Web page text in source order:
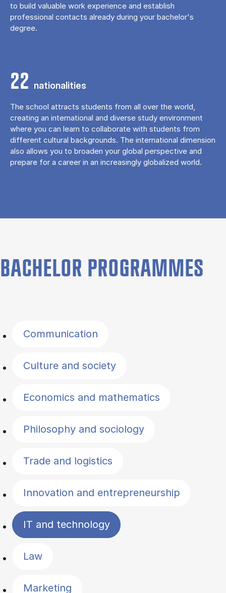
to build valuable work experience and establish
professional contacts already during your bachelor's
degree.
22 nationalities
The school attracts students from all over the world,
creating an international and diverse study environment
where you can learn to collaborate with students from
different cultural backgrounds. The international dimension
also allows you to broaden your global perspective and
prepare for a career in an increasingly globalized world.
BACHELOR PROGRAMMES
Communication
Culture and society
Economics and mathematics
Philosophy and sociology
Trade and logistics
Innovation and entrepreneurship
IT and technology
Law
Marketing